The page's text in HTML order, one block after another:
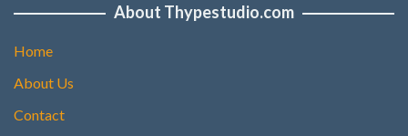
About Thypestudio.com
Home
About Us
Contact